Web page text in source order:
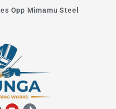
Opp Mimamu Steel